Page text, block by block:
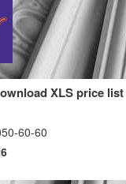
XLS price list
60-60